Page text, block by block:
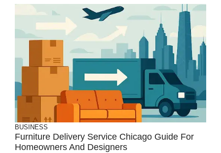
BUSINESS
Furniture Delivery Service Chicago Guide For
Homeowners And Designers